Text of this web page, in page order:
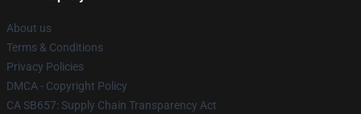
About us
Terms & Conditions
Privacy Policies
DMCA - Copyright Policy
CA SB657: Supply Chain Transparency Act